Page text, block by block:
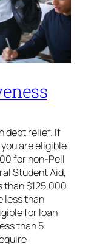
debt relief. If
are eligible
for non-Pell
Student Aid,
than $125,000
less than
for loan
than 5